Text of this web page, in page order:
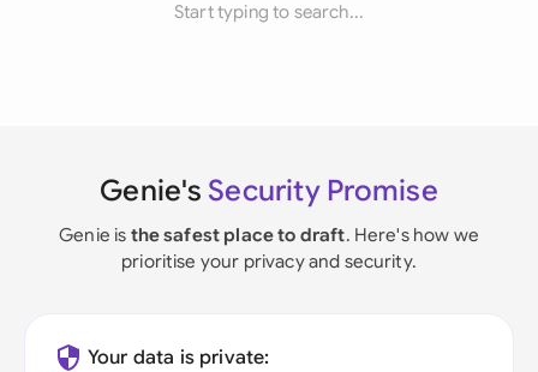
Start typing to search...
Genie's Security Promise
Genie is the safest place to draft. Here's how we
prioritise your privacy and security.
Your data is private: